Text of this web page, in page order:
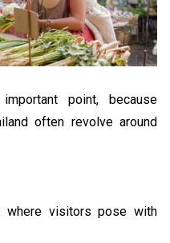
point, because
often revolve around
visitors pose with